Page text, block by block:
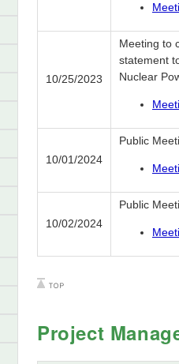
10/25/2023
Meeting to
statement
Nuclear
10/01/2024
Public
10/02/2024
Public
Project